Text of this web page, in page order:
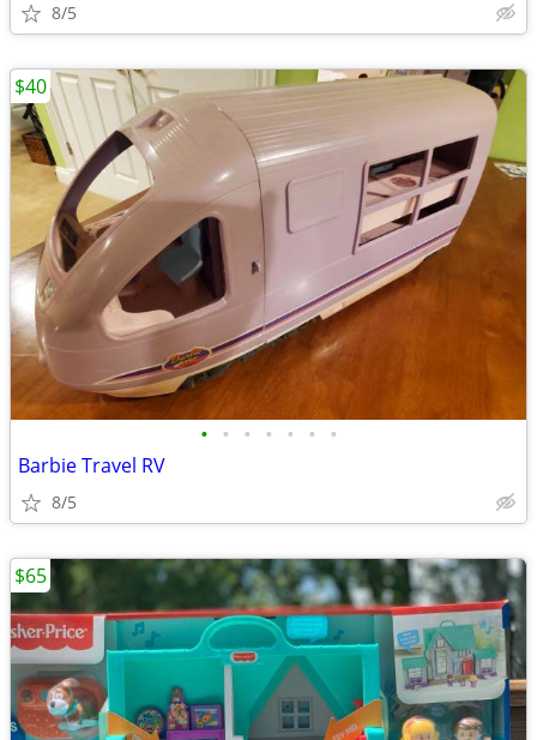
8/5
• • • • • • •
Barbie Travel RV
8/5
$40
$65